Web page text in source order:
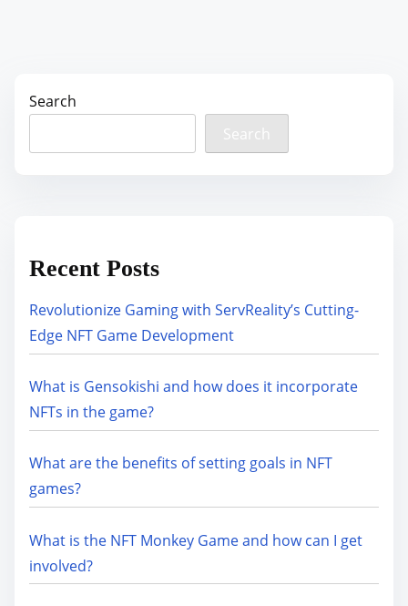
Search
Search
Recent Posts
Revolutionize Gaming with ServReality’s Cutting-
Edge NFT Game Development
What is Gensokishi and how does it incorporate
NFTs in the game?
What are the benefits of setting goals in NFT
games?
What is the NFT Monkey Game and how can I get
involved?